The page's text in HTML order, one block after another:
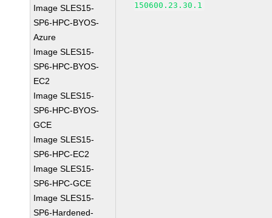
Image SLES15-
SP6-HPC-BYOS-
Azure
Image SLES15-
SP6-HPC-BYOS-
EC2
Image SLES15-
SP6-HPC-BYOS-
GCE
Image SLES15-
SP6-HPC-EC2
Image SLES15-
SP6-HPC-GCE
Image SLES15-
SP6-Hardened-
150600.23.30.1